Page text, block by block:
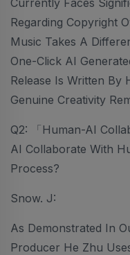
Regarding Copyright
Music Takes A
One-Click AI
Release Is Written By
Genuine Creativity
Q2: 「Human-AI
AI Collaborate With
Process?
Snow. J:
As Demonstrated In
Producer He Zhu